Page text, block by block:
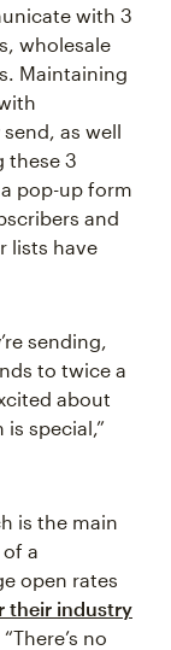
with 3
wholesale
Maintaining
as well
these 3
pop-up form
and
lists have
sending,
to twice a
about
special,”
is the main
a
open rates
their industry
no